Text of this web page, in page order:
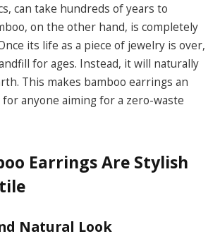
can take hundreds of years to
on the other hand, is completely
its life as a piece of jewelry is over,
for ages. Instead, it will naturally
This makes bamboo earrings an
anyone aiming for a zero-waste
Earrings Are Stylish
Natural Look